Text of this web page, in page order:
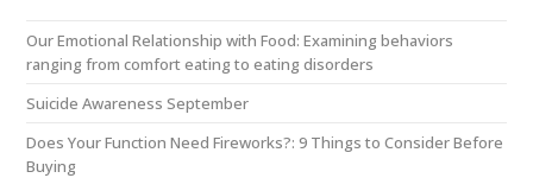
Our Emotional Relationship with Food: Examining behaviors
ranging from comfort eating to eating disorders
Suicide Awareness September
Does Your Function Need Fireworks?: 9 Things to Consider Before
Buying